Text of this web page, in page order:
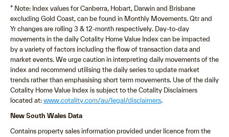
* Note: Index values for Canberra, Hobart, Darwin and Brisbane
excluding Gold Coast, can be found in Monthly Movements. Qtr and
Yr changes are rolling 3 & 12-month respectively. Day-to-day
movements in the daily Cotality Home Value Index can be impacted
by a variety of factors including the flow of transaction data and
market events. We urge caution in interpreting daily movements of the
index and recommend utilising the daily series to update market
trends rather than emphasising short term movements. Use of the daily
Cotality Home Value Index is subject to the Cotality Disclaimers
located at: www.cotality.com/au/legal/disclaimers.
New South Wales Data
Contains property sales information provided under licence from the